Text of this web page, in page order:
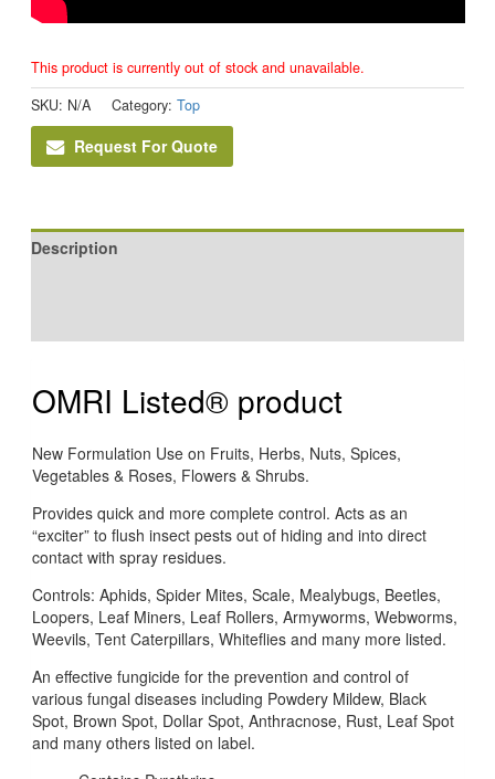
This product is currently out of stock and unavailable.
SKU: N/A Category: Top
Request For Quote
Description
OMRI Listed® product
New Formulation Use on Fruits, Herbs, Nuts, Spices,
Vegetables & Roses, Flowers & Shrubs.
Provides quick and more complete control. Acts as an
“exciter” to flush insect pests out of hiding and into direct
contact with spray residues.
Controls: Aphids, Spider Mites, Scale, Mealybugs, Beetles,
Loopers, Leaf Miners, Leaf Rollers, Armyworms, Webworms,
Weevils, Tent Caterpillars, Whiteflies and many more listed.
An effective fungicide for the prevention and control of
various fungal diseases including Powdery Mildew, Black
Spot, Brown Spot, Dollar Spot, Anthracnose, Rust, Leaf Spot
and many others listed on label.